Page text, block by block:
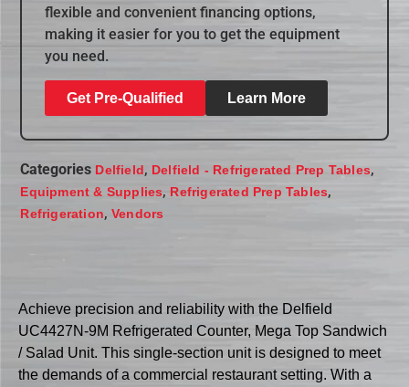
flexible and convenient financing options,
making it easier for you to get the equipment
you need.
Get Pre-Qualified Learn More
Categories Delfield, Delfield - Refrigerated Prep Tables,
Equipment & Supplies, Refrigerated Prep Tables,
Refrigeration, Vendors
Achieve precision and reliability with the Delfield
UC4427N-9M Refrigerated Counter, Mega Top Sandwich
/ Salad Unit. This single-section unit is designed to meet
the demands of a commercial restaurant setting. With a